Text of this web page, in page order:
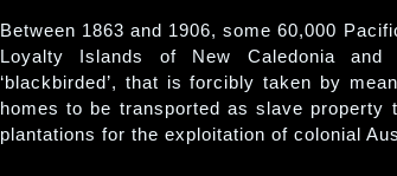
Between 1863 and 1906, some 60,000
Loyalty Islands of New Caledonia
‘blackbirded’, that is forcibly taken by
homes to be transported as slave property
plantations for the exploitation of colonial